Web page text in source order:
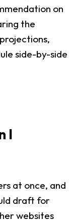
on
the
side-by-side
I
at once, and
draft for
websites